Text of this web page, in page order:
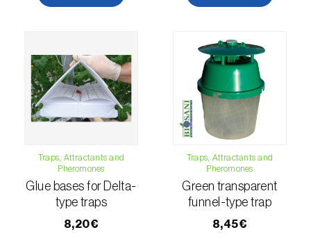
Cotton leafworm ( Spodoptera littoralis
Currant clearwing moth (
Synanthedon
Diamondback moth ( Plutella xylostella)
Eight-toothed spruce bark beetle (Ips
typographus)
Traps, Attractants and
Pheromones
Glue bases for Delta-
type traps
8,20€
Traps, Attractants and
Pheromones
Green transparent
funnel-type trap
8,45€